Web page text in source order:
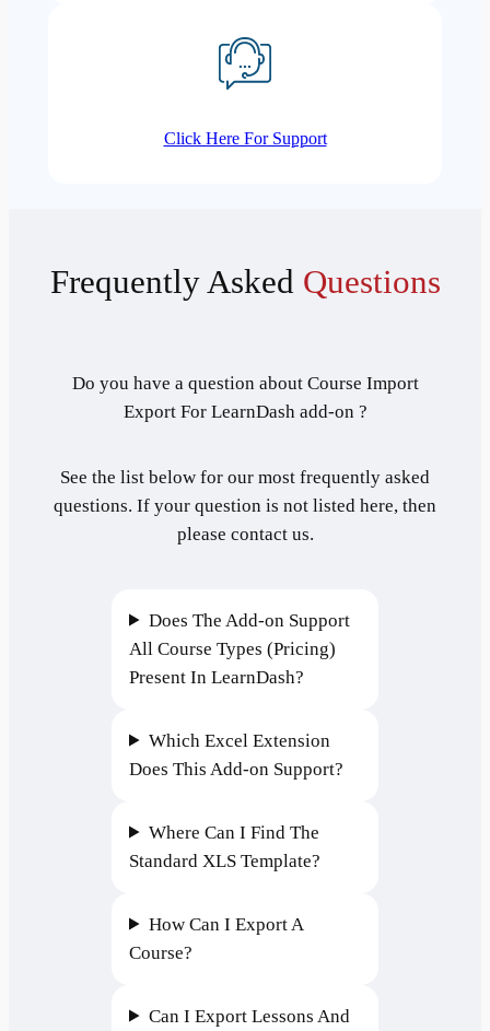
Click Here For Support
Frequently Asked Questions
Do you have a question about Course Import
Export For LearnDash add-on ?
See the list below for our most frequently asked
questions. If your question is not listed here, then
please contact us.
Does The Add-on Support
All Course Types (Pricing)
Present In LearnDash?
Which Excel Extension
Does This Add-on Support?
Where Can I Find The
Standard XLS Template?
How Can I Export A
Course?
Can I Export Lessons And